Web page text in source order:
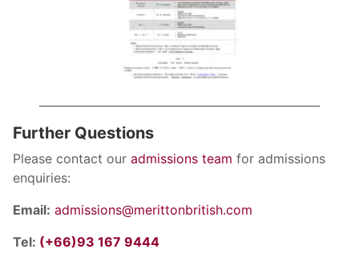
Further Questions
Please contact our admissions team for admissions
enquiries:
Email: admissions@merittonbritish.com
Tel: (+66)93 167 9444